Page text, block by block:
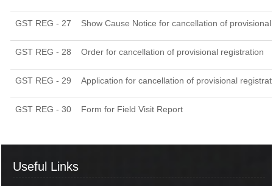
GST REG - 27 Show Cause Notice for cancellation of
GST REG - 28 Order for cancellation of provisional registration
GST REG - 29 Application for cancellation of provisional
GST REG - 30 Form for Field Visit Report
Useful Links